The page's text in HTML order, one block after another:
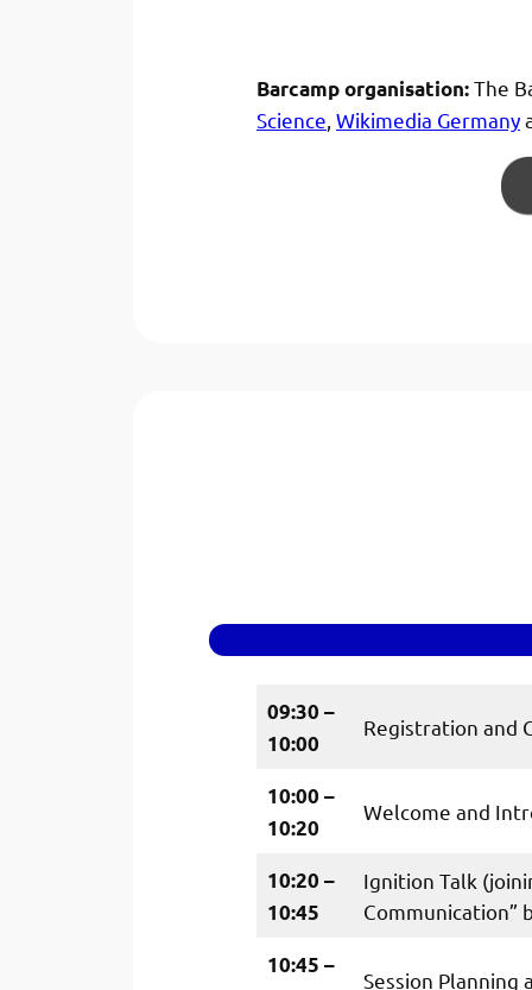
Barcamp organisation:The
Science Wikimedia Germany
09:30 –
10:00
Registration and
10:00 –
10:20
Welcome and
10:20 –
10:45
Ignition Talk
Communication”
10:45 –
Session Planning